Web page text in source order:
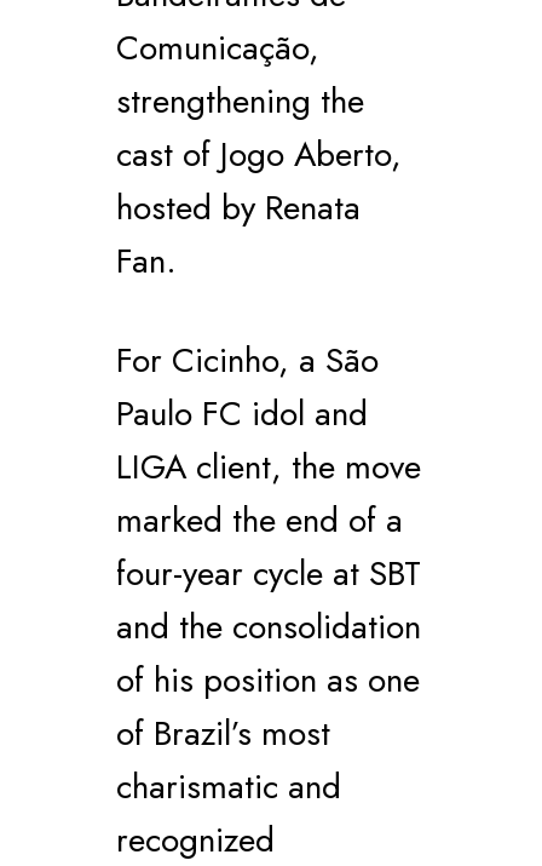
Comunicação,
strengthening the
cast of Jogo Aberto,
hosted by Renata
Fan.
For Cicinho, a São
Paulo FC idol and
LIGA client, the move
marked the end of a
four-year cycle at SBT
and the consolidation
of his position as one
of Brazil’s most
charismatic and
recognized